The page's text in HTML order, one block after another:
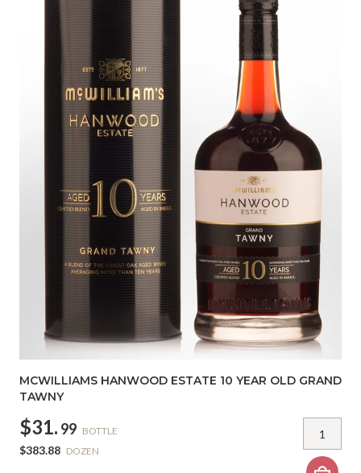
MCWILLIAMS HANWOOD ESTATE 10 YEAR OLD GRAND
TAWNY
$31. 99 BOTTLE
$383.88 DOZEN